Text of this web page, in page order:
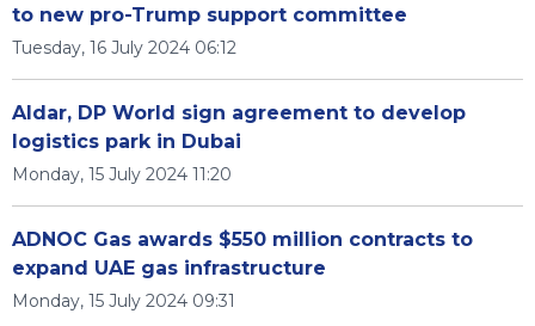
to new pro-Trump support committee
Tuesday, 16 July 2024 06:12
Aldar, DP World sign agreement to develop
logistics park in Dubai
Monday, 15 July 2024 11:20
ADNOC Gas awards $550 million contracts to
expand UAE gas infrastructure
Monday, 15 July 2024 09:31